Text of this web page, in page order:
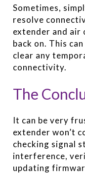
Sometimes,
resolve
extender and air
back on. This
clear any
connectivity.
The
It can be very
extender won’t
checking signal
interference,
updating